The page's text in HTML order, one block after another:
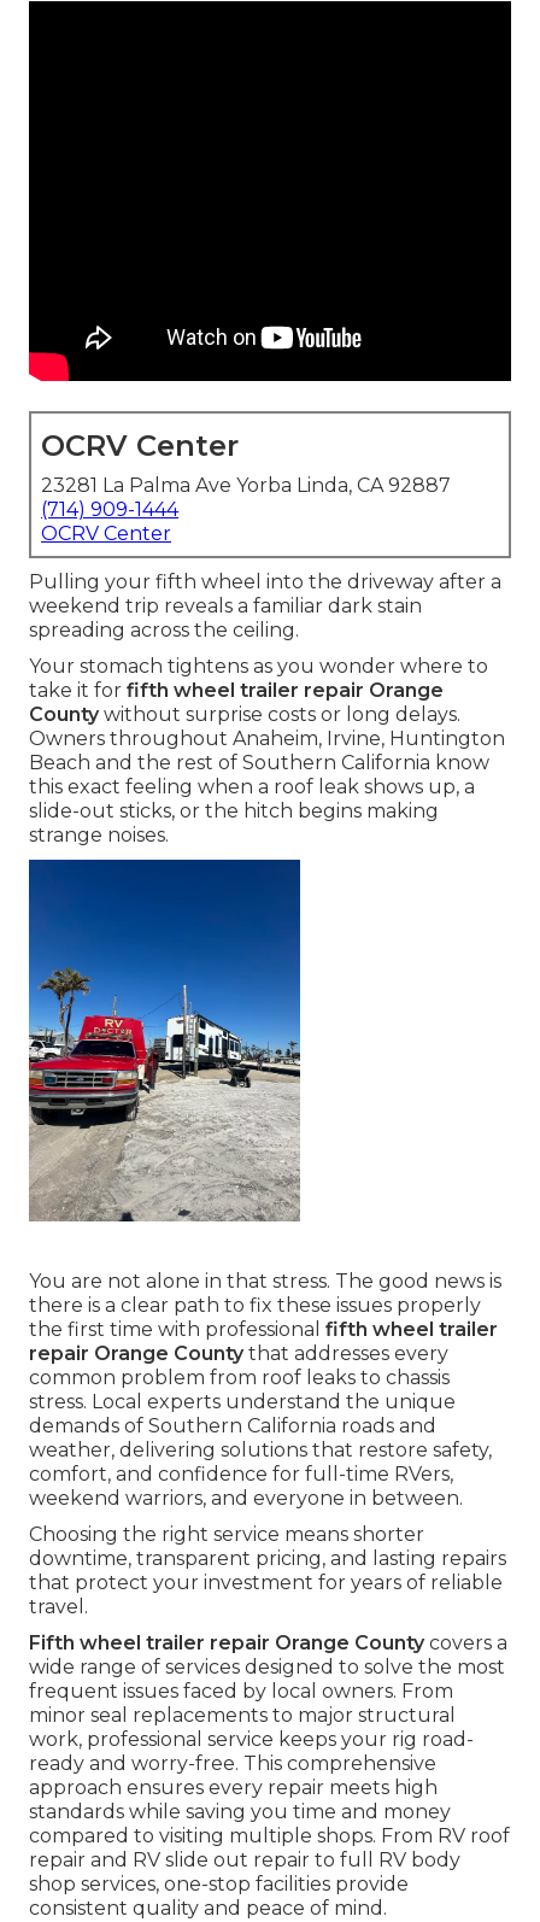
OCRV Center
23281 La Palma Ave Yorba Linda, CA 92887
(714) 909-1444
OCRV Center
Pulling your fifth wheel into the driveway after a
weekend trip reveals a familiar dark stain
spreading across the ceiling.
Your stomach tightens as you wonder where to
take it for fifth wheel trailer repair Orange
Countywithout surprise costs or long delays.
Owners throughout Anaheim, Irvine, Huntington
Beach and the rest of Southern California know
this exact feeling when a roof leak shows up, a
slide-out sticks, or the hitch begins making
strange noises.
You are not alone in that stress. The good news is
there is a clear path to fix these issues properly
the first time with professional fifth wheel trailer
repair Orange Countythat addresses every
common problem from roof leaks to chassis
stress. Local experts understand the unique
demands of Southern California roads and
weather, delivering solutions that restore safety,
comfort, and confidence for full-time RVers,
weekend warriors, and everyone in between.
Choosing the right service means shorter
downtime, transparent pricing, and lasting repairs
that protect your investment for years of reliable
travel.
Fifth wheel trailer repair Orange Countycovers a
wide range of services designed to solve the most
frequent issues faced by local owners. From
minor seal replacements to major structural
work, professional service keeps your rig road-
ready and worry-free. This comprehensive
approach ensures every repair meets high
standards while saving you time and money
compared to visiting multiple shops. From RV roof
repair and RV slide out repair to full RV body
shop services, one-stop facilities provide
consistent quality and peace of mind.